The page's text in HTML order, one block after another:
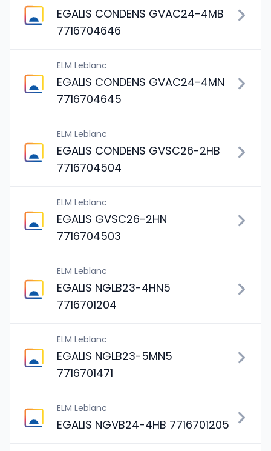
EGALIS CONDENS GVAC24-4MB
7716704646
ELM Leblanc
EGALIS CONDENS GVAC24-4MN
7716704645
ELM Leblanc
EGALIS CONDENS GVSC26-2HB
7716704504
ELM Leblanc
EGALIS GVSC26-2HN
7716704503
ELM Leblanc
EGALIS NGLB23-4HN5
7716701204
ELM Leblanc
EGALIS NGLB23-5MN5
7716701471
ELM Leblanc
EGALIS NGVB24-4HB 7716701205